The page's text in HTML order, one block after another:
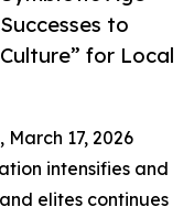
to
for Local
March 17, 2026
intensifies and
elites continues